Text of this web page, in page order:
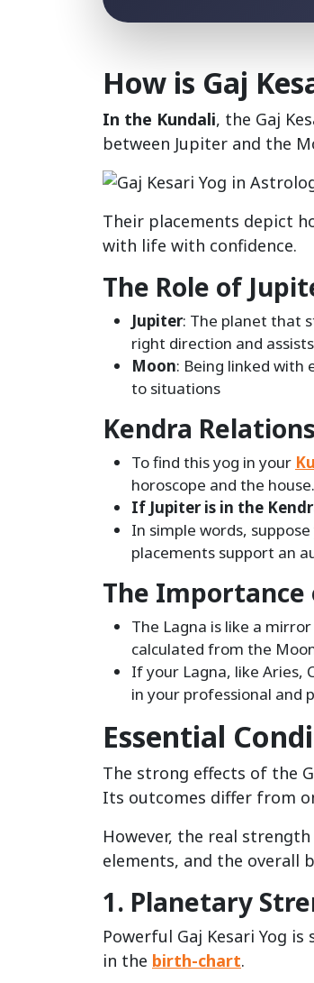
How is Gaj
In the Kundali, the Gaj
between Jupiter and the
Their placements depict
with life with confidence.
The Role of
Jupiter: The planet that
right direction and
Moon: Being linked with
to situations
Kendra
To find this yog in your
horoscope and the house.
If Jupiter is in the
In simple words,
placements support an
The Importance
The Lagna is like a
calculated from the
If your Lagna, like Aries,
in your professional and
Essential
The strong effects of the
Its outcomes differ from
However, the real
elements, and the overall
1. Planetary
Powerful Gaj Kesari Yog
in the birth-chart.